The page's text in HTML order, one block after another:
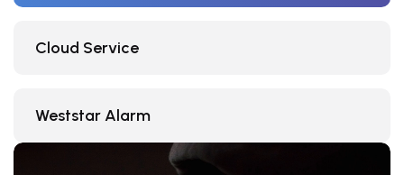
Cloud Service
Weststar Alarm